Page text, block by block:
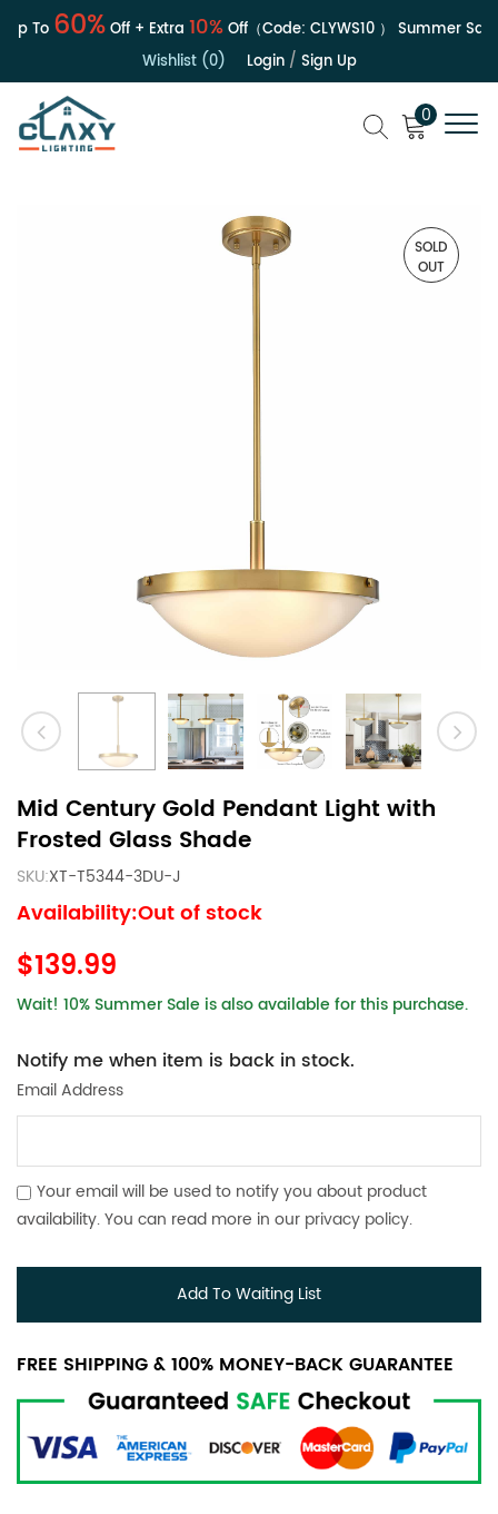
To60%Off + Extra10%Off（Code:CLYWS10） Summer Sale |
Wishlist (0)
Login/ Sign Up
0
SOLD
OUT
Mid Century Gold Pendant Light with
Frosted Glass Shade
SKU:XT-T5344-3DU-J
Availability:Out of stock
$139.99
Wait! 10% Summer Sale is also available for this purchase.
Notify me when item is back in stock.
Email Address
Your email will be used to notify you about product
availability. You can read more in our privacy policy.
Add To Waiting List
FREE SHIPPING & 100% MONEY-BACK GUARANTEE